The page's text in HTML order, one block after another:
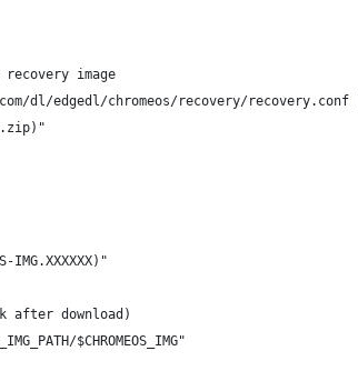
image
dl/edgedl/chromeos/recovery/
.zip)"
IMG.XXXXXX)"
after download)
$CHROMEOS_IMG"